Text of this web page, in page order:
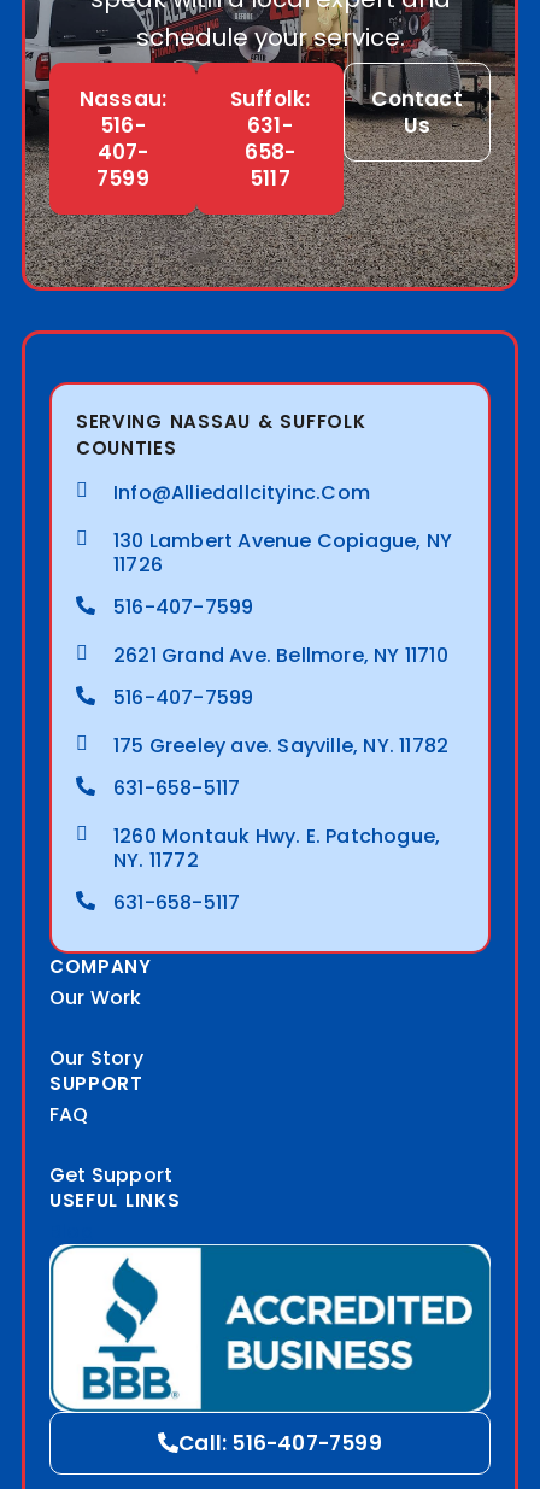
schedule your service.
Nassau:
516-
407-
7599
Suffolk:
631-
658-
5117
Contact
Us
SERVING NASSAU & SUFFOLK
COUNTIES
Info@alliedallcityinc.com
130 Lambert Avenue Copiague, NY
11726
516-407-7599
2621 Grand Ave. Bellmore, NY 11710
516-407-7599
175 Greeley ave. Sayville, NY. 11782
631-658-5117
1260 Montauk Hwy. E. Patchogue,
NY. 11772
631-658-5117
COMPANY
Our Work
Our Story
SUPPORT
FAQ
Get Support
USEFUL LINKS
Call: 516-407-7599